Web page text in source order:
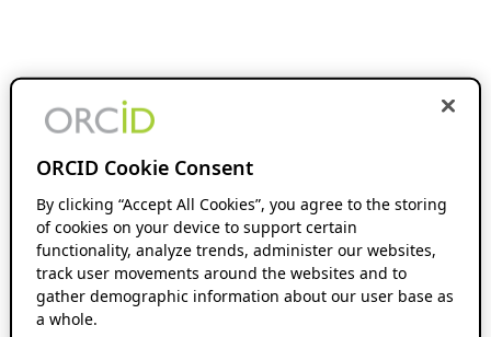
ORCID Cookie Consent
By clicking “Accept All Cookies”, you agree to the storing
of cookies on your device to support certain
functionality, analyze trends, administer our websites,
track user movements around the websites and to
gather demographic information about our user base as
a whole.